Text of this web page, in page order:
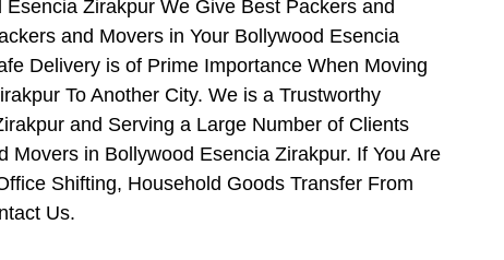
Zirakpur We Give Best Packers and
and Movers in Your Bollywood Esencia
Delivery is of Prime Importance When Moving
To Another City. We is a Trustworthy
and Serving a Large Number of Clients
in Bollywood Esencia Zirakpur. If You Are
Shifting, Household Goods Transfer From
Us.